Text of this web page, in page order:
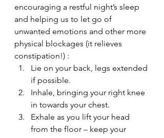
encouraging a restful night’s sleep
and helping us to let go of
unwanted emotions and other more
physical blockages (it relieves
constipation!) :
Lie on your back, legs extended
if possible.
Inhale, bringing your right knee
in towards your chest.
Exhale as you lift your head
from the floor – keep your